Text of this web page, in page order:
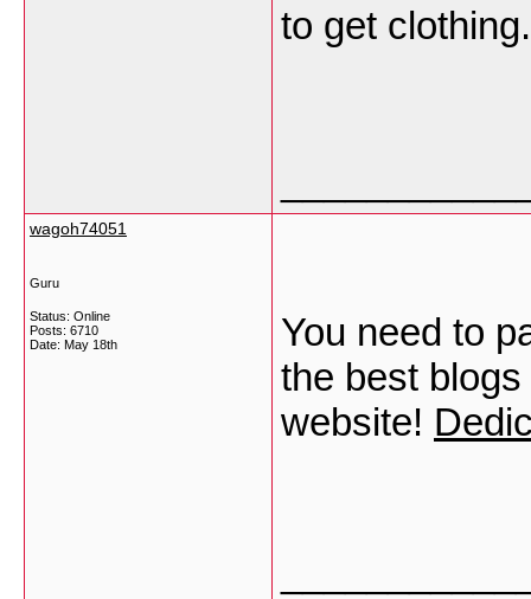
to get
wagoh74051
Guru
Status: Online
Posts: 6710
Date: May 18th
You need to
the best blogs
website!